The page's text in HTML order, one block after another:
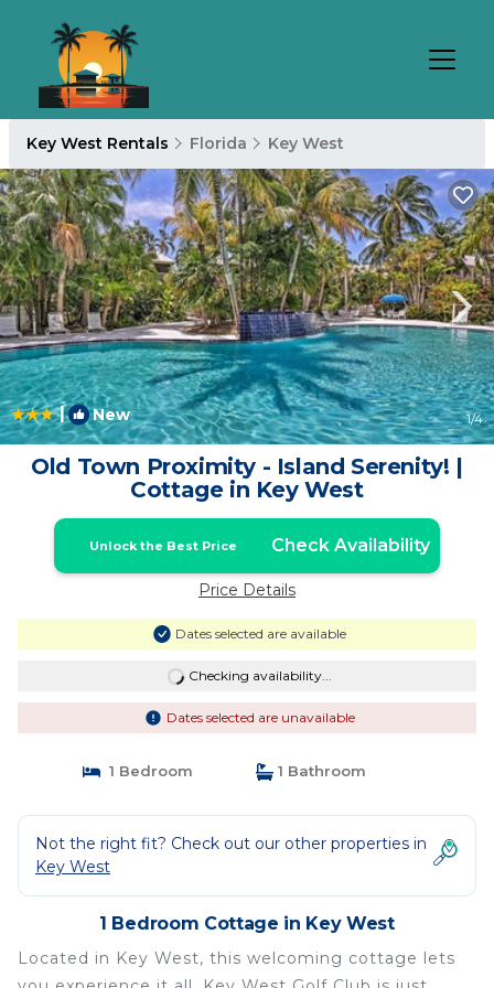
Key West Rentals Florida Key West
| New 1/4
Old Town Proximity - Island Serenity! |
Cottage in Key West
Unlock the Best Price Check Availability
Price Details
Dates selected are available
Checking availability...
Dates selected are unavailable
1 Bedroom 1 Bathroom
Not the right fit? Check out our other properties in
Key West
1 Bedroom Cottage in Key West
Located in Key West, this welcoming cottage lets